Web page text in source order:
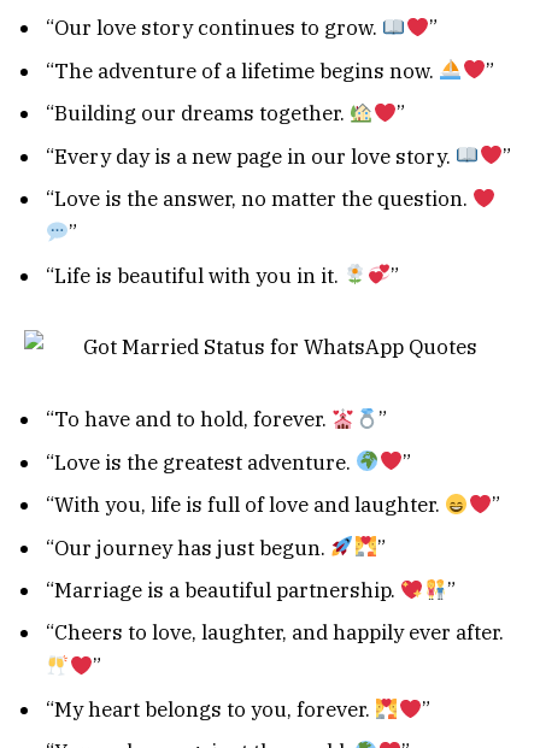
“Our love story continues to grow.
”
“The adventure of a lifetime begins now.
”
“Building our dreams together.
”
“Every day is a new page in our love story.
”
“Love is the answer, no matter the question.
”
“Life is beautiful with you in it.
”
“To have and to hold, forever.
”
“Love is the greatest adventure.
”
“With you, life is full of love and laughter.
”
“Our journey has just begun.
”
“Marriage is a beautiful partnership.
”
“Cheers to love, laughter, and happily ever after.
”
“My heart belongs to you, forever.
”